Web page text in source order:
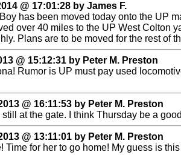
@ 17:01:28 by James F.
has been moved today onto the UP
over 40 miles to the UP West Colton
Plans are to be moved for the rest of
@ 15:12:31 by Peter M. Preston
Rumor is UP must pay used
@ 16:11:53 by Peter M. Preston
at the gate. I think Thursday be a
@ 13:11:01 by Peter M. Preston
Time for her to go home! My guess is